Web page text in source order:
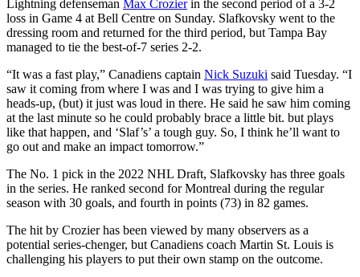
Lightning defenseman Max Crozierin the second period of a 3-2
loss in Game 4 at Bell Centre on Sunday. Slafkovsky went to the
dressing room and returned for the third period, but Tampa Bay
managed to tie the best-of-7 series 2-2.
“It was a fast play,” Canadiens captain Nick Suzuki said Tuesday. “I
saw it coming from where I was and I was trying to give him a
heads-up, (but) it just was loud in there. He said he saw him coming
at the last minute so he could probably brace a little bit. but plays
like that happen, and ‘Slaf’s’ a tough guy. So, I think he’ll want to
go out and make an impact tomorrow.”
The No. 1 pick in the 2022 NHL Draft, Slafkovsky has three goals
in the series. He ranked second for Montreal during the regular
season with 30 goals, and fourth in points (73) in 82 games.
The hit by Crozier has been viewed by many observers as a
potential series-chenger, but Canadiens coach Martin St. Louis is
challenging his players to put their own stamp on the outcome.